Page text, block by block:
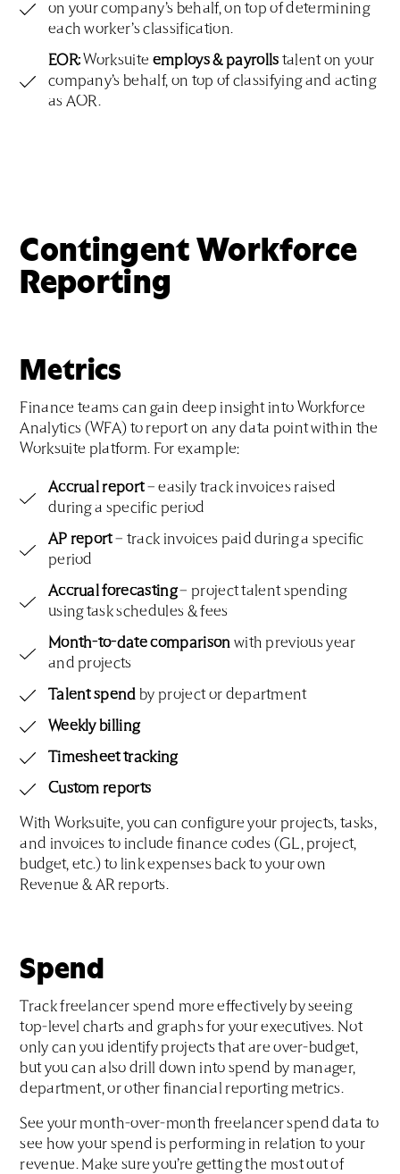
on your company’s behalf, on top of determining
each worker’s classification.
EOR: Worksuite employs & payrolls talent on your
company’s behalf, on top of classifying and acting
as AOR.
Contingent Workforce
Reporting
Metrics
Finance teams can gain deep insight into Workforce
Analytics (WFA) to report on any data point within the
Worksuite platform. For example:
Accrual report– easily track invoices raised
during a specific period
AP report– track invoices paid during a specific
period
Accrual forecasting– project talent spending
using task schedules & fees
Month-to-date comparison with previous year
and projects
Talent spend by project or department
Weekly billing
Timesheet tracking
Custom reports
With Worksuite, you can configure your projects, tasks,
and invoices to include finance codes (GL, project,
budget, etc.) to link expenses back to your own
Revenue & AR reports.
Spend
Track freelancer spend more effectively by seeing
top-level charts and graphs for your executives. Not
only can you identify projects that are over-budget,
but you can also drill down into spend by manager,
department, or other financial reporting metrics.
See your month-over-month freelancer spend data to
see how your spend is performing in relation to your
revenue. Make sure you’re getting the most out of